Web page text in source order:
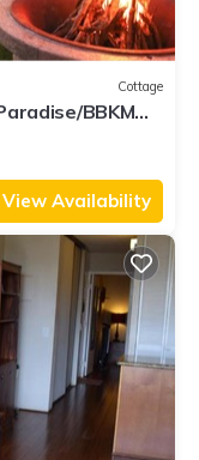
Cottage
BBKM
View Availability